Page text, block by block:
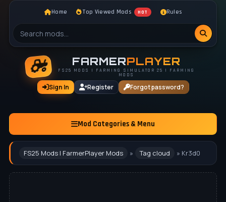
Home Top Viewed Mods HOT Rules
FARMERPLAYER
FS25 MODS | FARMING SIMULATOR 25 | FARMING
MODS
Sign In Register Forgot password?
Mod Categories & Menu
FS25 Mods | FarmerPlayer Mods » Tag cloud » Kr3d0